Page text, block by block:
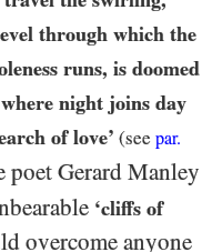
through which the
runs, is doomed
night joins day
of love’ (see par.
poet Gerard Manley
‘cliffs of
overcome anyone